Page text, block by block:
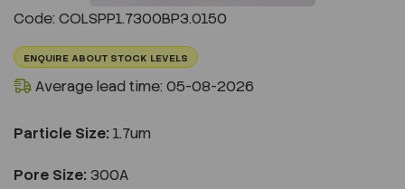
Code: COLSPP1.7300BP3.0150
ENQUIRE ABOUT STOCK LEVELS
Average lead time: 05-08-2026
Particle Size: 1.7um
Pore Size: 300A